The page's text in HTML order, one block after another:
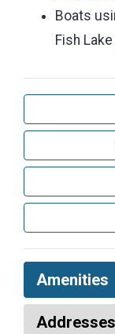
Boats
Fish
Amenities
Addresses